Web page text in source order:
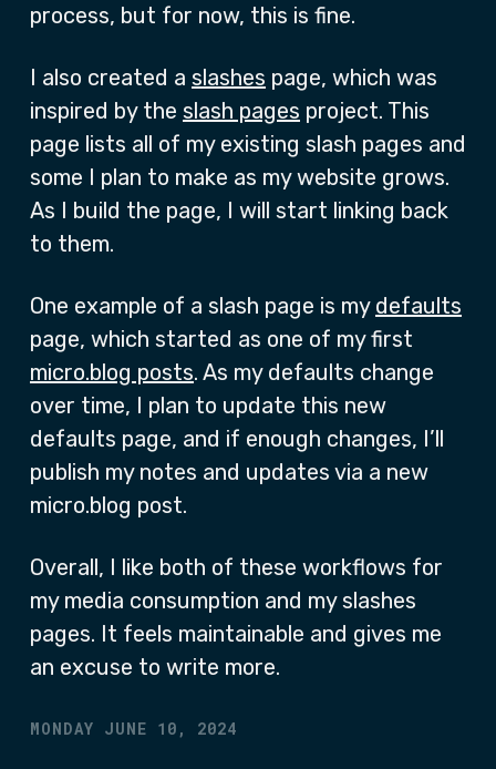
process, but for now, this is fine.
I also created a slashes page, which was
inspired by the slash pages project. This
page lists all of my existing slash pages and
some I plan to make as my website grows.
As I build the page, I will start linking back
to them.
One example of a slash page is my defaults
page, which started as one of my first
micro.blog posts. As my defaults change
over time, I plan to update this new
defaults page, and if enough changes, I’ll
publish my notes and updates via a new
micro.blog post.
Overall, I like both of these workflows for
my media consumption and my slashes
pages. It feels maintainable and gives me
an excuse to write more.
MONDAY JUNE 10, 2024